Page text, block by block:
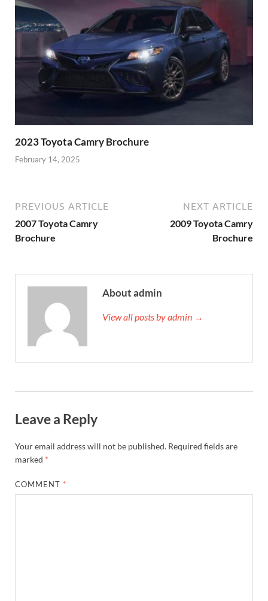
2023 Toyota Camry Brochure
February 14, 2025
PREVIOUS ARTICLE
2007 Toyota Camry
Brochure
NEXT ARTICLE
2009 Toyota Camry
Brochure
About admin
View all posts by admin →
Leave a Reply
Your email address will not be published. Required fields are
marked *
COMMENT *